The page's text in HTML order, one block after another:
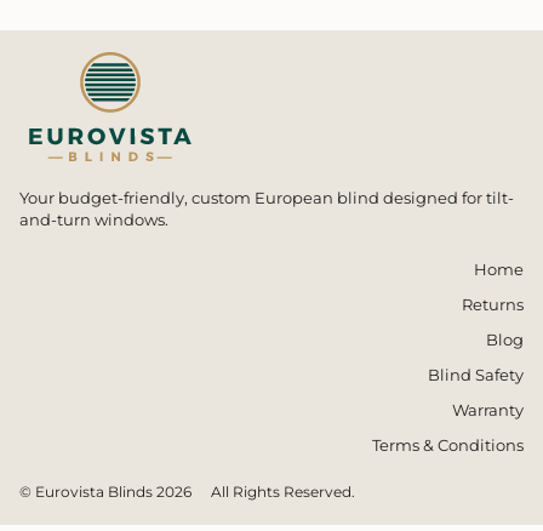
Your budget-friendly, custom European blind designed for tilt-
and-turn windows.
Home
Returns
Blog
Blind Safety
Warranty
Terms & Conditions
© Eurovista Blinds 2026 All Rights Reserved.